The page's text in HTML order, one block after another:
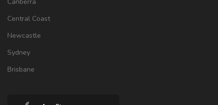
Central Coast
Newcastle
Sydney
Brisbane